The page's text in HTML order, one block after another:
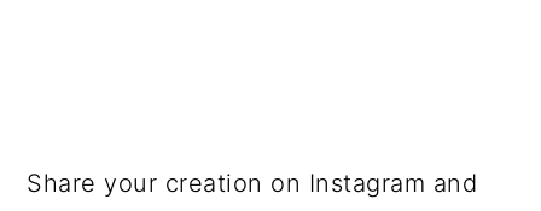
Share your creation on Instagram and